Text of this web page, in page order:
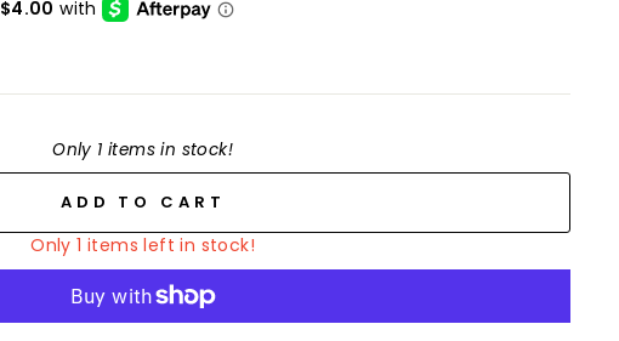
Only 1 items in stock!
ADD TO CART
Only 1 items left in stock!